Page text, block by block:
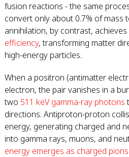
fusion reactions - the same
convert only about 0.7% of mass
annihilation, by contrast, achieves
efficiency, transforming matter
high-energy particles.
When a positron (antimatter
electron, the pair vanishes in a
two 511 keV gamma-ray photons
directions. Antiproton-proton
energy, generating charged and
into gamma rays, muons, and
energy emerges as charged pions